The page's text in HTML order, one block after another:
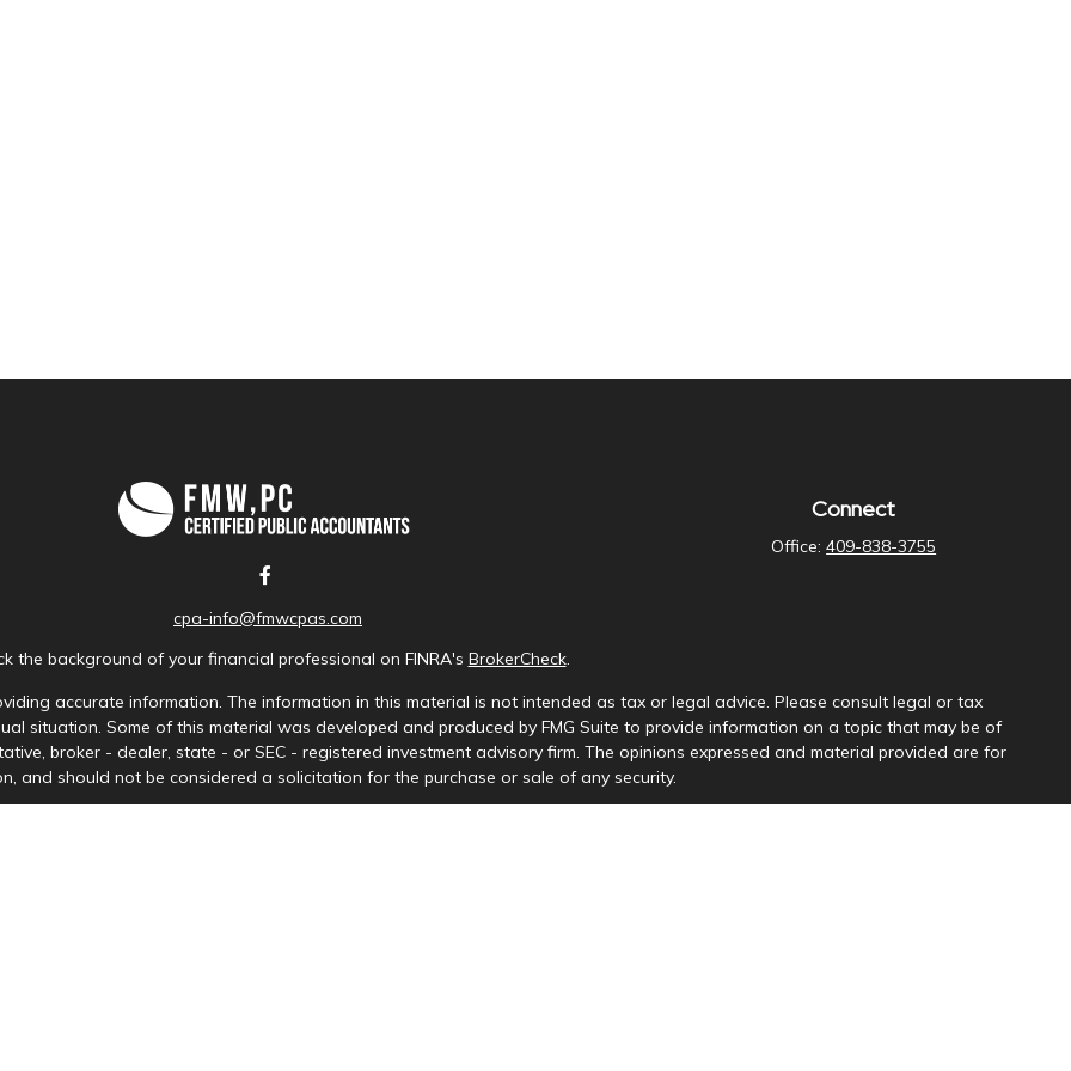
cpa-info@fmwcpas.com
Connect
Office:409-838-3755
the background of your financial professional on FINRA's BrokerCheck.
accurate information. The information in this material is not intended as tax or legal advice. Please consult legal or tax
situation. Some of this material was developed and produced by FMG Suite to provide information on a topic that may be of
broker - dealer, state - or SEC - registered investment advisory firm. The opinions expressed and material provided are for
and should not be considered a solicitation for the purchase or sale of any security.